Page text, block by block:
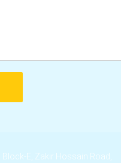
E, Zakir Hossain Road,